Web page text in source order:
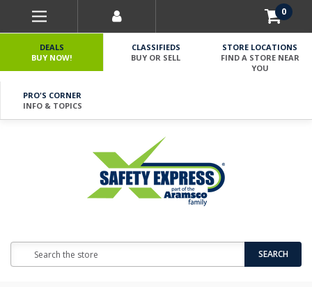
0
DEALS
BUY NOW!
CLASSIFIEDS
BUY OR SELL
STORE LOCATIONS
FIND A STORE NEAR
YOU
PRO'S CORNER
INFO & TOPICS
SEARCH